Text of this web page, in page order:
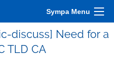
Sympa Menu
discuss] Need for a
TLD CA